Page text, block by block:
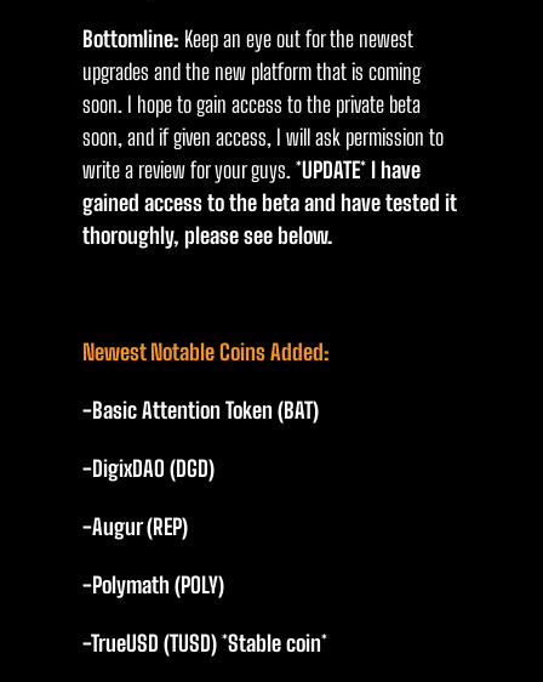
Bottomline: Keep an eye out for the newest
upgrades and the new platform that is coming
soon. I hope to gain access to the private beta
soon, and if given access, I will ask permission to
write a review for your guys.*UPDATE* I have
gained access to the beta and have tested it
thoroughly, please see below.
Newest Notable Coins Added:
-Basic Attention Token (BAT)
-DigixDAO (DGD)
-Augur (REP)
-Polymath (POLY)
-TrueUSD (TUSD) *Stable coin*